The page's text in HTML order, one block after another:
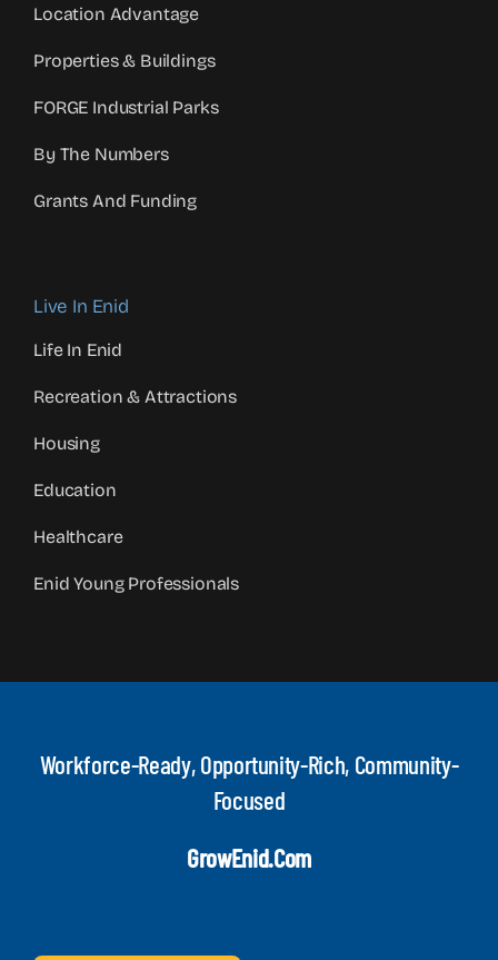
Location Advantage
Properties & Buildings
FORGE Industrial Parks
By The Numbers
Grants And Funding
Live In Enid
Life In Enid
Recreation & Attractions
Housing
Education
Healthcare
Enid Young Professionals
Workforce-Ready, Opportunity-Rich, Community-
Focused
GrowEnid.com